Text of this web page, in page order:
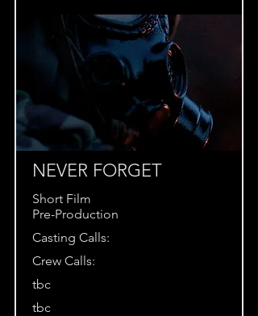
NEVER FORGET
Short Film
Pre-Production
Casting Calls:
Crew Calls:
tbc
tbc